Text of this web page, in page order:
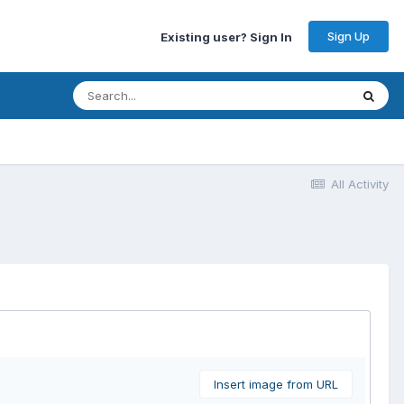
Existing user? Sign In Sign Up
All Activity
Insert image from URL